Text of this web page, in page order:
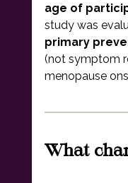
age of
study was
primary
(not symptom
menopause
What